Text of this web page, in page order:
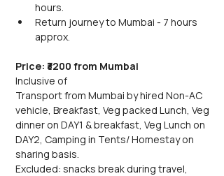
hours.
Return journey to Mumbai - 7 hours
approx.
Price: ₹3200 from Mumbai
Inclusive of
Transport from Mumbai by hired Non-AC
vehicle, Breakfast, Veg packed Lunch, Veg
dinner on DAY1 & breakfast, Veg Lunch on
DAY2, Camping in Tents/ Homestay on
sharing basis.
Excluded: snacks break during travel,